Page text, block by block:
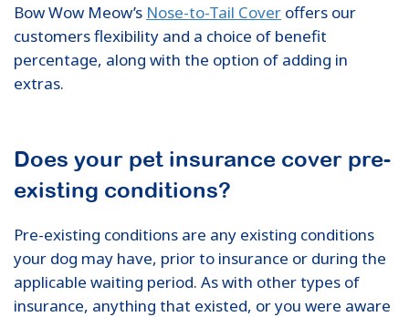
Bow Wow Meow’s Nose-to-Tail Cover offers our
customers flexibility and a choice of benefit
percentage, along with the option of adding in
extras.
Does your pet insurance cover pre-
existing conditions?
Pre-existing conditions are any existing conditions
your dog may have, prior to insurance or during the
applicable waiting period. As with other types of
insurance, anything that existed, or you were aware